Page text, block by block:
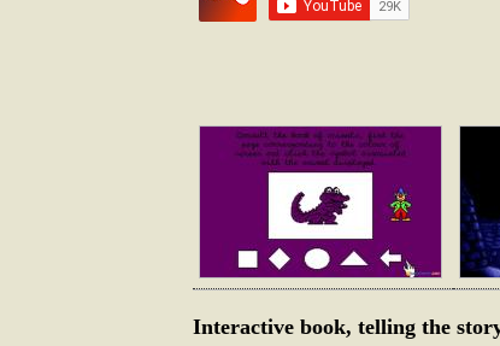
Interactive book, telling the